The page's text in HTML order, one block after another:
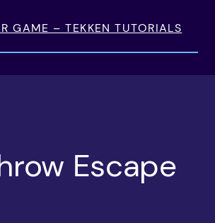
GAME – TEKKEN TUTORIALS
Escape